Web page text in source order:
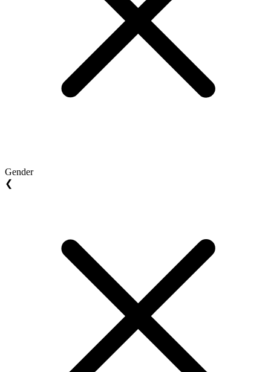
Gender
❮